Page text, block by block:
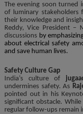
The evening soon turned
of luminary stakeholders
their knowledge and
Reddy, Vice President
discussions by
about electrical safety
and save human lives.
Safety Culture Gap
India’s culture of
undermines safety. As
pointed out in his
significant obstacle.
regular follow-ups remain